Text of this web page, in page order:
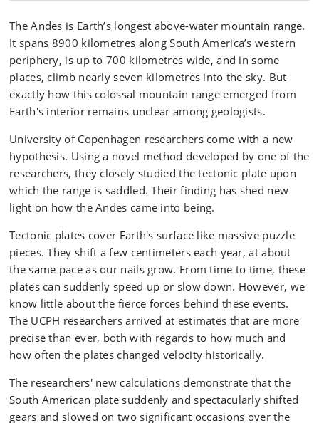
The Andes is Earth’s longest above-water mountain range.
It spans 8900 kilometres along South America’s western
periphery, is up to 700 kilometres wide, and in some
places, climb nearly seven kilometres into the sky. But
exactly how this colossal mountain range emerged from
Earth's interior remains unclear among geologists.
University of Copenhagen researchers come with a new
hypothesis. Using a novel method developed by one of the
researchers, they closely studied the tectonic plate upon
which the range is saddled. Their finding has shed new
light on how the Andes came into being.
Tectonic plates cover Earth's surface like massive puzzle
pieces. They shift a few centimeters each year, at about
the same pace as our nails grow. From time to time, these
plates can suddenly speed up or slow down. However, we
know little about the fierce forces behind these events.
The UCPH researchers arrived at estimates that are more
precise than ever, both with regards to how much and
how often the plates changed velocity historically.
The researchers' new calculations demonstrate that the
South American plate suddenly and spectacularly shifted
gears and slowed on two significant occasions over the